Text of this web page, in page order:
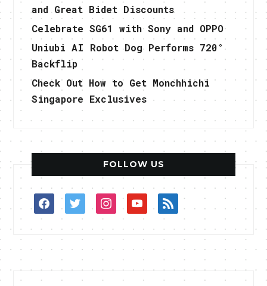
and Great Bidet Discounts
Celebrate SG61 with Sony and OPPO
Uniubi AI Robot Dog Performs 720°
Backflip
Check Out How to Get Monchhichi
Singapore Exclusives
FOLLOW US
facebooktwitterinstagramyoutuberss